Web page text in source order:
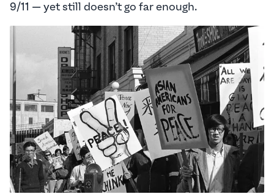
9/11 — yet still doesn’t go far enough.